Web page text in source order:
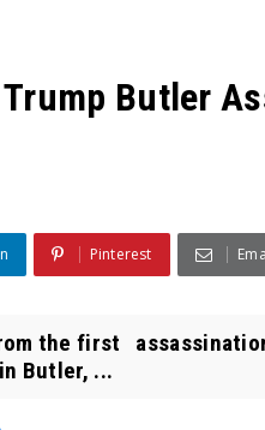
Butler
Pinterest
the first
Butler, ...